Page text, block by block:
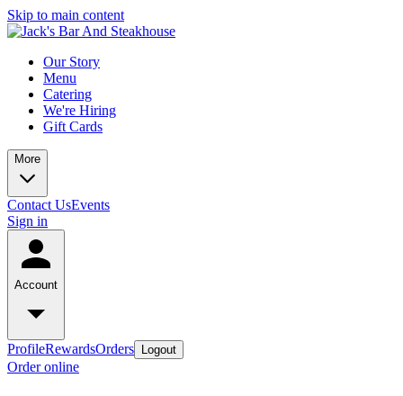
Skip to main content
Our Story
Menu
Catering
We're Hiring
Gift Cards
More
Contact UsEvents
Sign in
Account
ProfileRewardsOrders Logout
Order online